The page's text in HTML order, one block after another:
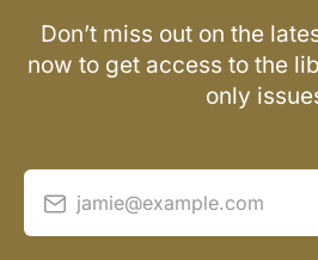
Don’t miss out on the
now to get access to the
only
jamie@example.com